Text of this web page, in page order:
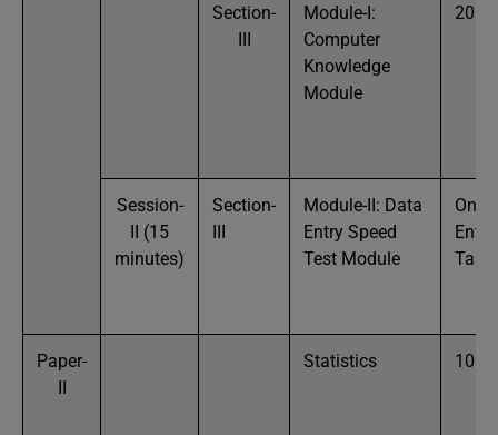
Section-
III
Module-I:
Computer
Knowledge
Module
20
Session-
II (15
minutes)
Section-
III
Module-II: Data
Entry Speed
Test Module
One
Entry
Task
Paper-
II
Statistics 100